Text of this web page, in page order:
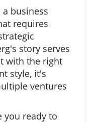
business
requires
story serves
with the right
style, it's
ventures
you ready to